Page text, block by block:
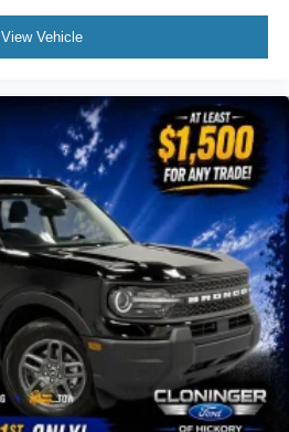
View Vehicle